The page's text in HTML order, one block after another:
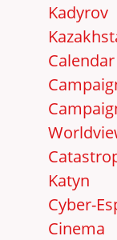
Kadyrov
Calendar
Katyn
Cyber-
Cinema